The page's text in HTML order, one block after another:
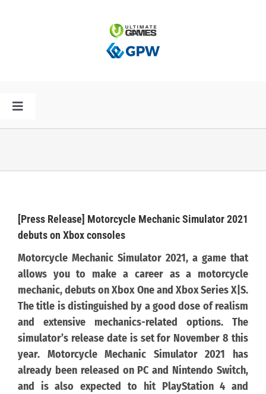
Toggle
Navigation
PLAN PREMIER
SPÓŁKA
KONTAKT
PUBLISHING (EN)
[Press Release] Motorcycle Mechanic Simulator 2021
debuts on Xbox consoles
Motorcycle Mechanic Simulator 2021, a game that
allows you to make a career as a motorcycle
mechanic, debuts on Xbox One and Xbox Series X|S.
The title is distinguished by a good dose of realism
and extensive mechanics-related options. The
simulator’s release date is set for November 8 this
year. Motorcycle Mechanic Simulator 2021 has
already been released on PC and Nintendo Switch,
and is also expected to hit PlayStation 4 and